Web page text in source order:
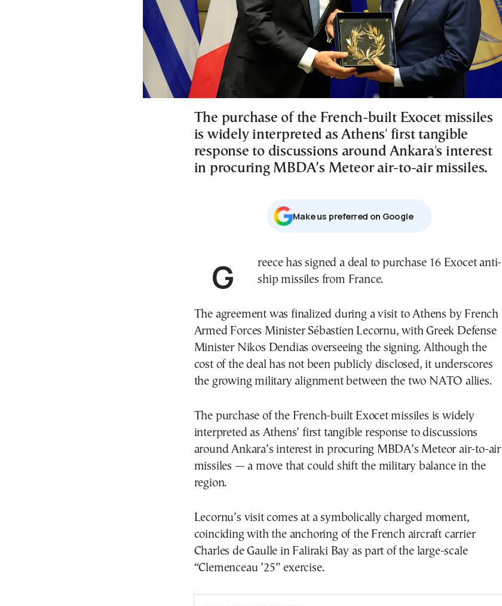
The purchase of the French-built Exocet missiles
is widely interpreted as Athens' first tangible
response to discussions around Ankara's interest
in procuring MBDA’s Meteor air-to-air missiles.
Μake us preferred on Google
Greece has signed a deal to purchase 16 Exocet anti- ship missiles from France.
The agreement was finalized during a visit to Athens by French
Armed Forces Minister Sébastien Lecornu, with Greek Defense
Minister Nikos Dendias overseeing the signing. Although the
cost of the deal has not been publicly disclosed, it underscores
the growing military alignment between the two NATO allies.
The purchase of the French-built Exocet missiles is widely
interpreted as Athens’ first tangible response to discussions
around Ankara’s interest in procuring MBDA’s Meteor air-to-air
missiles — a move that could shift the military balance in the
region.
Lecornu’s visit comes at a symbolically charged moment,
coinciding with the anchoring of the French aircraft carrier
Charles de Gaulle in Faliraki Bay as part of the large-scale
“Clemenceau ’25” exercise.